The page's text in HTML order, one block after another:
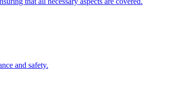
and safety.